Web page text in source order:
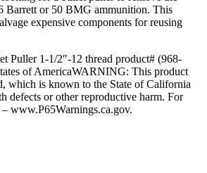
Barrett or 50 BMG ammunition. This
expensive components for reusing
Puller 1-1/2″-12 thread product# (968-
of AmericaWARNING: This product
which is known to the State of California
defects or other reproductive harm. For
www.P65Warnings.ca.gov.